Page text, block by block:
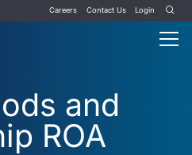
Careers Contact Us Login
and
ROA